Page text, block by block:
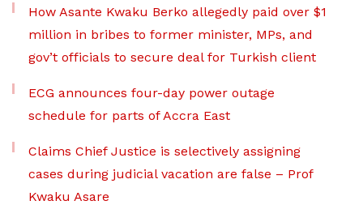
How Asante Kwaku Berko allegedly paid over $1
million in bribes to former minister, MPs, and
gov’t officials to secure deal for Turkish client
ECG announces four-day power outage
schedule for parts of Accra East
Claims Chief Justice is selectively assigning
cases during judicial vacation are false – Prof
Kwaku Asare